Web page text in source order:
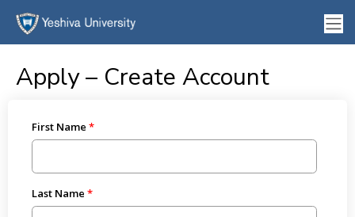
Apply – Create Account
First Name
Last Name